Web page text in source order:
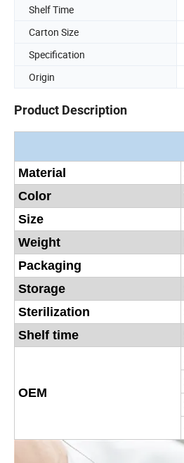
Shelf Time
Carton Size
Specification
Origin
Product Description
Material
Color
Size
Weight
Packaging
Storage
Sterilization
Shelf time
OEM